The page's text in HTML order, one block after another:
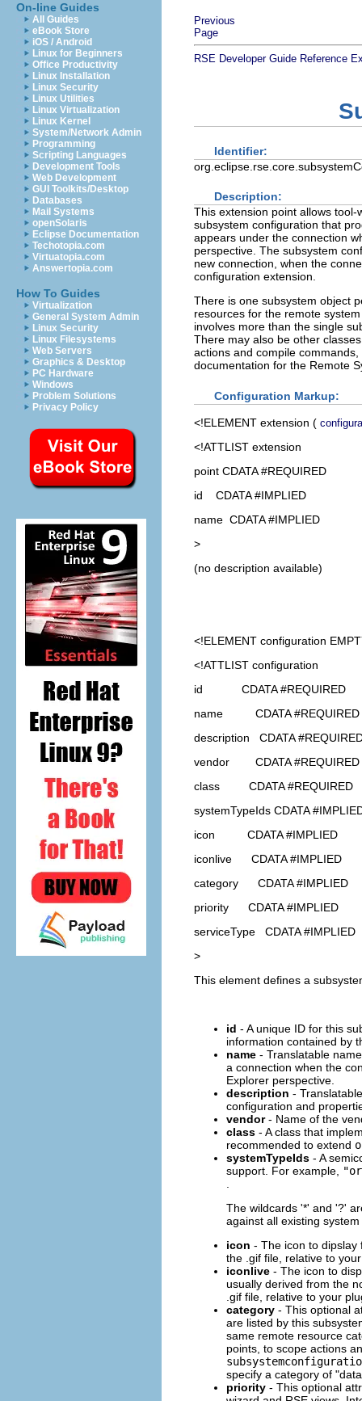
On-line Guides
All Guides
eBook Store
iOS / Android
Linux for Beginners
Office Productivity
Linux Installation
Linux Security
Linux Utilities
Linux Virtualization
Linux Kernel
System/Network Admin
Programming
Scripting Languages
Development Tools
Web Development
GUI Toolkits/Desktop
Databases
Mail Systems
openSolaris
Eclipse Documentation
Techotopia.com
Virtuatopia.com
Answertopia.com
How To Guides
Virtualization
General System Admin
Linux Security
Linux Filesystems
Web Servers
Graphics & Desktop
PC Hardware
Windows
Problem Solutions
Privacy Policy
Previous
Page
RSE Developer Guide Reference
Identifier:
Description:
This extension point allows
subsystem configuration that
appears under the connection
perspective. The subsystem
new connection, when the
configuration extension.
There is one subsystem object
resources for the remote
involves more than the single
There may also be other
actions and compile
documentation for the Remote
Configuration Markup:
<!ELEMENT extension (
<!ATTLIST extension
point CDATA #REQUIRED
id CDATA #IMPLIED
name CDATA #IMPLIED
>
(no description available)
<!ELEMENT configuration
<!ATTLIST configuration
id CDATA #REQUIRED
name CDATA #REQUIRED
description CDATA
vendor CDATA #REQUIRED
class CDATA #REQUIRED
systemTypeIds CDATA
icon CDATA #IMPLIED
iconlive CDATA #IMPLIED
category CDATA #IMPLIED
priority CDATA #IMPLIED
serviceType CDATA #IMPLIED
>
This element defines a
id - A unique ID for this
information contained by
name - Translatable
a connection when the
Explorer perspective.
description -
configuration and
vendor- Name of the
class - A class that
recommended to extend
systemTypeIds - A
support. For example,
The wildcards '*' and '?'
against all existing
icon - The icon to dipslay
the .gif file, relative to
iconlive - The icon to
usually derived from the
.gif file, relative to your
category - This optional
are listed by this
same remote resource
points, to scope actions
specify a category of
priority - This optional